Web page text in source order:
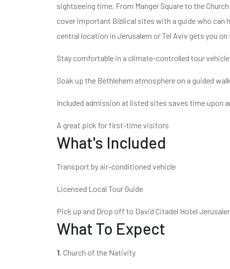
sightseeing time. From Manger Square to the
cover important Biblical sites with a guide who can
central location in Jerusalem or Tel Aviv gets you on
Stay comfortable in a climate-controlled tour vehicle
Soak up the Bethlehem atmosphere on a guided
Included admission at listed sites saves time upon
A great pick for first-time visitors
What's Included
Transport by air-conditioned vehicle
Licensed Local Tour Guide
Pick up and Drop off to David Citadel Hotel
What To Expect
1 . Church of the Nativity